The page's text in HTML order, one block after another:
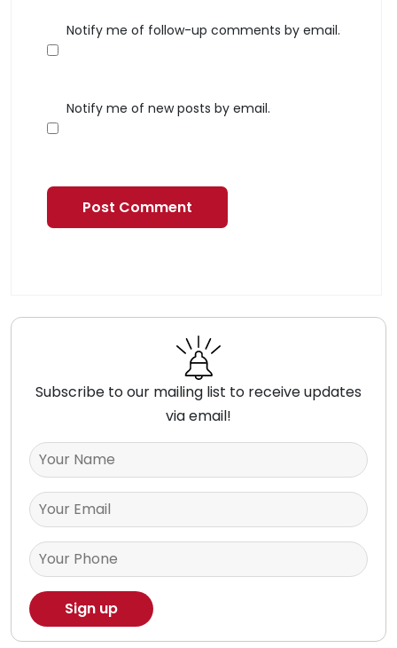
Notify me of follow-up comments by email.
Notify me of new posts by email.
Subscribe to our mailing list to receive updates
via email!